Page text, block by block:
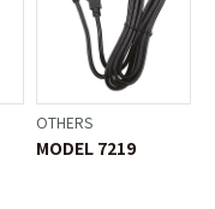
OTHERS
MODEL 7219